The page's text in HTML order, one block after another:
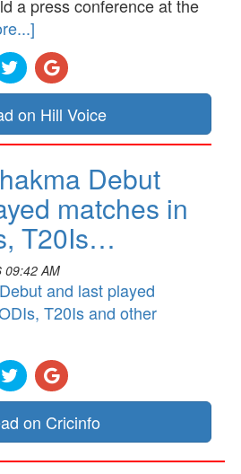
a press conference at the
on Hill Voice
Debut
matches in
T20Is…
09:42 AM
and last played
T20Is and other
on Cricinfo